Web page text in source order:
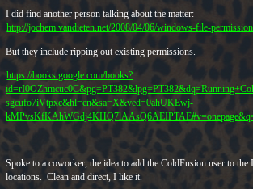
I did find another person talking about the matter:
http://jochem.vandieten.net/2008/04/06/windows-file-
But they include ripping out existing permissions.
https://books.google.com/books?
sgcufo7iVtpxc&hl=en&sa=X&ved=0ahUKEwj-
Spoke to a coworker, the idea to add the ColdFusion user to
locations. Clean and direct, I like it.